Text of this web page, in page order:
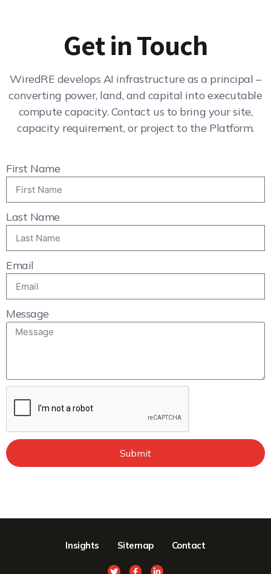
Get in Touch
WiredRE develops AI infrastructure as a principal –
converting power, land, and capital into executable
compute capacity. Contact us to bring your site,
capacity requirement, or project to the Platform.
First Name
Last Name
Email
Message
Submit
Insights Sitemap Contact